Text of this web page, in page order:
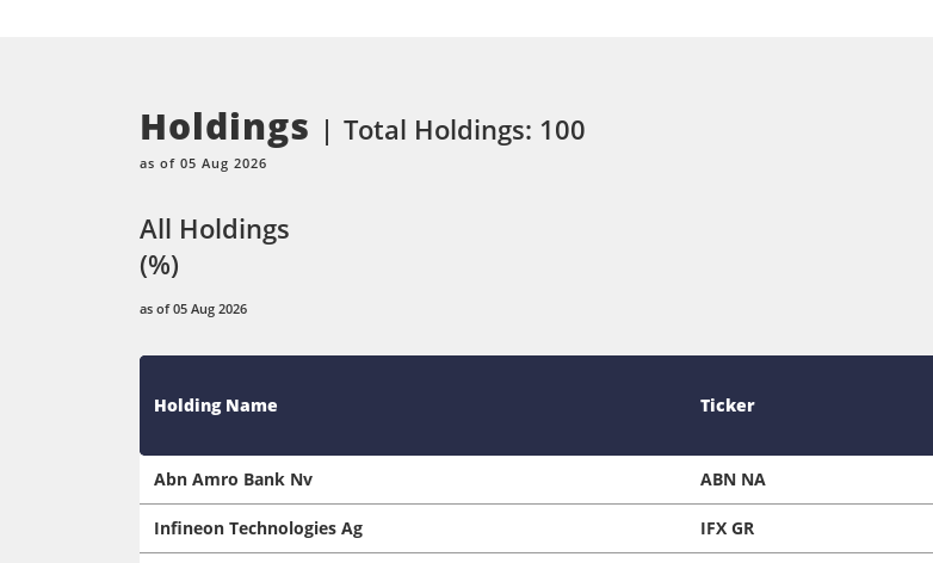
Holdings
as of 05 Aug 2026
Total Holdings: 100
All Holdings
(%)
as of 05 Aug 2026
Holding Name Ticker
Abn Amro Bank Nv ABN NA
Infineon Technologies Ag IFX GR